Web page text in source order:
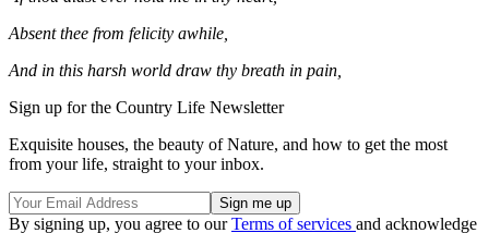
Absent thee from felicity awhile,
And in this harsh world draw thy breath in pain,
Sign up for the Country Life Newsletter
Exquisite houses, the beauty of Nature, and how to get the most
from your life, straight to your inbox.
By signing up, you agree to ourTerms of services and acknowledge